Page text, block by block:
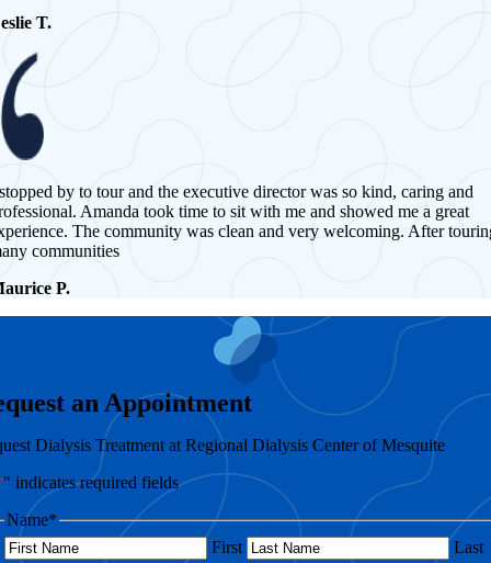
T.
by to tour and the executive director was so kind, caring and
Amanda took time to sit with me and showed me a great
The community was clean and very welcoming. After
communities
P.
an Appointment
Dialysis Treatment at Regional Dialysis Center of Mesquite
" indicates required fields
Name*
First
Last